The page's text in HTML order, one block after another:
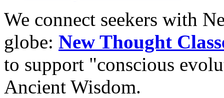
We connect seekers with
globe: New Thought
to support "conscious
Ancient Wisdom.